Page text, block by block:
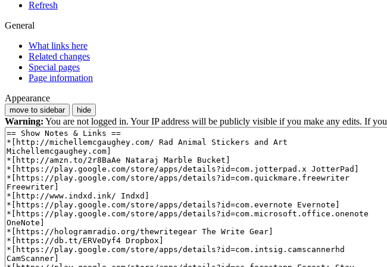
Refresh
General
What links here
Related changes
Special pages
Page information
Appearance
move to sidebar hide
Warning: You are not logged in. Your IP address will be publicly visible if you make any edits. If you